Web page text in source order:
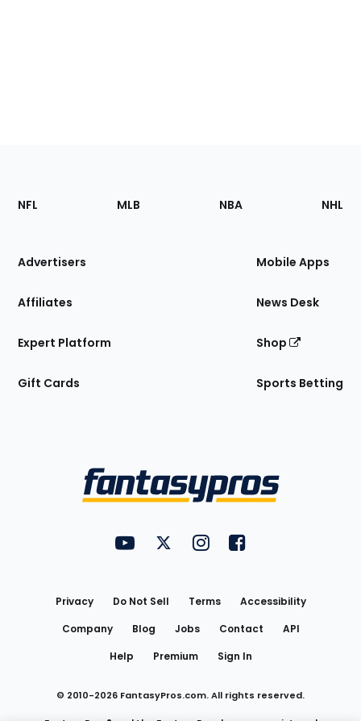
Footer
Sections
Site
NFL MLB NBA NHL
Advertisers
Affiliates
Expert Platform
Gift Cards
Mobile Apps
News Desk
Shop
Sports Betting
FantasyPros on YouTube
FantasyPros on Twitter
FantasyPros on Instagram
FantasyPros on
Privacy Do Not Sell Terms
Accessibility
Company
Blog Jobs Contact
API
Help
Premium Sign In
© 2010-2026 FantasyPros.com. All rights reserved.